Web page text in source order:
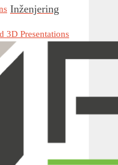
Inženjering
3D Presentations